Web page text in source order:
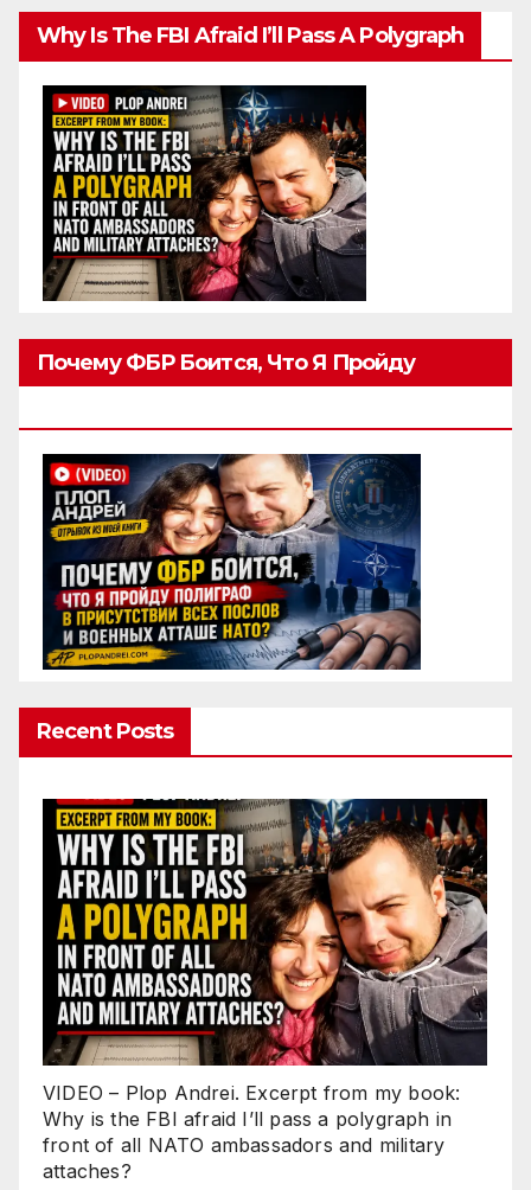
Why Is The FBI Afraid I’ll Pass A Polygraph
Почему ФБР Боится, Что Я Пройду
Recent Posts
VIDEO – Plop Andrei. Excerpt from my book:
Why is the FBI afraid I’ll pass a polygraph in
front of all NATO ambassadors and military
attaches?